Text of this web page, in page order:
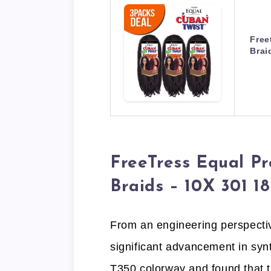
FreeTress Equal
Braids – 10X 301 18
From an engineering
significant advancement in